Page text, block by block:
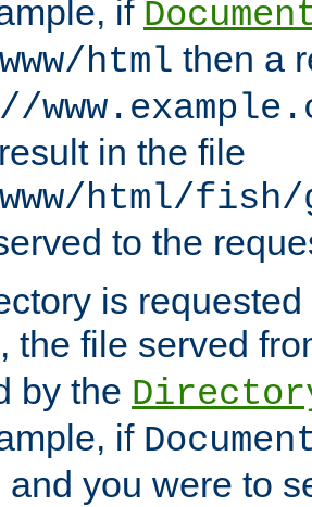
if
html then a
in the file
html/fish/
to the
is
the file served
by the
if
and you were to